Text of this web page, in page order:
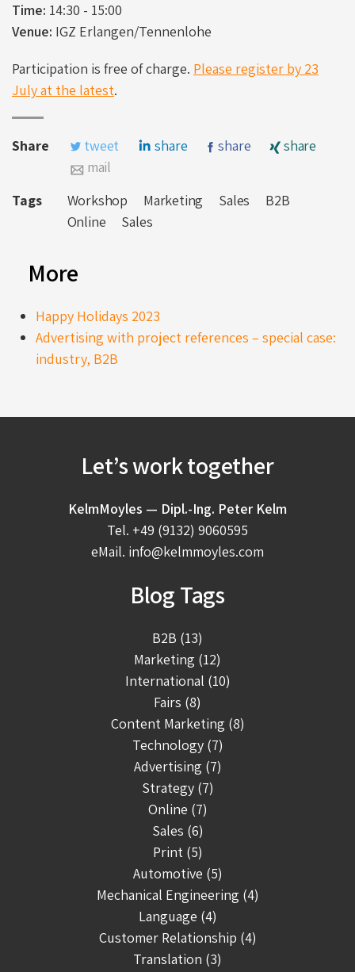
Time: 14:30 - 15:00
Venue: IGZ Erlangen/Tennenlohe
Participation is free of charge. Please register by 23
July at the latest.
Share tweet share share
share
mail
Tags
Workshop Marketing Sales
B2B
Online
Sales
More
Happy Holidays 2023
Advertising with project references – special case:
industry, B2B
Let’s work together
KelmMoyles — Dipl.-Ing. Peter Kelm
Tel. +49 (9132) 9060595
eMail. info@kelmmoyles.com
Blog Tags
B2B (13)
Marketing (12)
International (10)
Fairs (8)
Content Marketing (8)
Technology (7)
Advertising (7)
Strategy (7)
Online (7)
Sales (6)
Print (5)
Automotive (5)
Mechanical Engineering (4)
Language (4)
Customer Relationship (4)
Translation (3)